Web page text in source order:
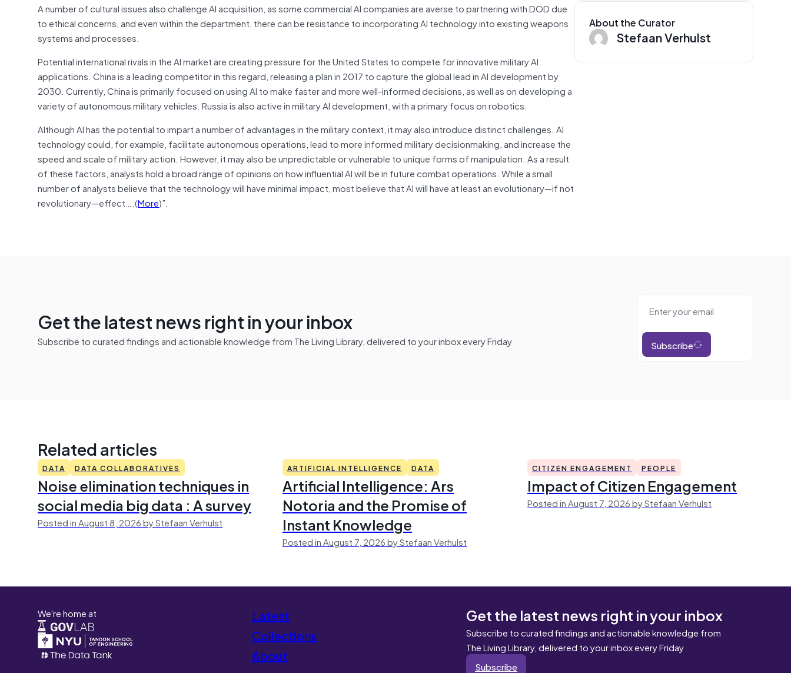
A number of cultural issues also challenge AI acquisition, as some commercial AI companies are averse to partnering with DOD due
to ethical concerns, and even within the department, there can be resistance to incorporating AI technology into existing weapons
systems and processes.
Potential international rivals in the AI market are creating pressure for the United States to compete for innovative military AI
applications. China is a leading competitor in this regard, releasing a plan in 2017 to capture the global lead in AI development by
2030. Currently, China is primarily focused on using AI to make faster and more well-informed decisions, as well as on developing a
variety of autonomous military vehicles. Russia is also active in military AI development, with a primary focus on robotics.
Although AI has the potential to impart a number of advantages in the military context, it may also introduce distinct challenges. AI
technology could, for example, facilitate autonomous operations, lead to more informed military decisionmaking, and increase the
speed and scale of military action. However, it may also be unpredictable or vulnerable to unique forms of manipulation. As a result
of these factors, analysts hold a broad range of opinions on how influential AI will be in future combat operations. While a small
number of analysts believe that the technology will have minimal impact, most believe that AI will have at least an evolutionary—if not
revolutionary—effect….(More)”.
About the Curator
Stefaan Verhulst
Get the latest news right in your inbox
Subscribe to curated findings and actionable knowledge from The Living Library, delivered to your inbox every Friday Subscribe
Related articles
DATA DATA COLLABORATIVES
Noise elimination techniques in
social media big data : A survey
Posted in August 8, 2026 by Stefaan Verhulst
ARTIFICIAL INTELLIGENCE DATA
Artificial Intelligence: Ars
Notoria and the Promise of
Instant Knowledge
Posted in August 7, 2026 by Stefaan Verhulst
CITIZEN ENGAGEMENT PEOPLE
Impact of Citizen Engagement
Posted in August 7, 2026 by Stefaan Verhulst
We're home at
Latest
Collections
About
Get the latest news right in your inbox
Subscribe to curated findings and actionable knowledge from
The Living Library, delivered to your inbox every Friday
Subscribe